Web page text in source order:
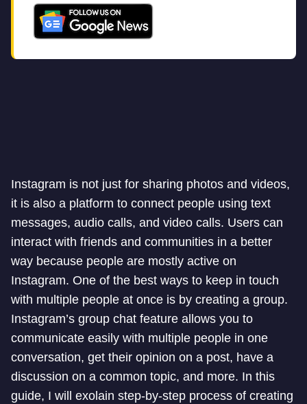
Instagram is not just for sharing photos and videos,
it is also a platform to connect people using text
messages, audio calls, and video calls. Users can
interact with friends and communities in a better
way because people are mostly active on
Instagram. One of the best ways to keep in touch
with multiple people at once is by creating a group.
Instagram’s group chat feature allows you to
communicate easily with multiple people in one
conversation, get their opinion on a post, have a
discussion on a common topic, and more. In this
guide, I will exolain step-by-step process of creating